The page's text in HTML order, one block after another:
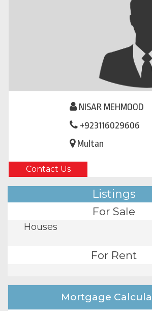
NISAR MEHMOOD
+923116029606
Multan
Contact Us
Listings
For Sale
Houses
For Rent
Mortgage